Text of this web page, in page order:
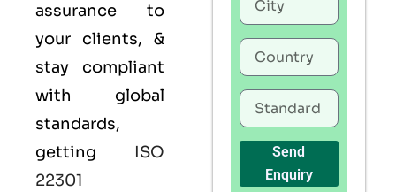
assurance to
your clients, &
stay compliant
with global
standards,
getting ISO
22301
Send
Enquiry